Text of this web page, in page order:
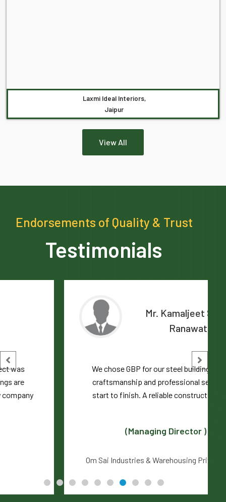
Laxmi Ideal Interiors,
Jaipur
View All
Endorsements of Quality & Trust
Testimonials
Mr. Kamaljeet Singh
Ranawat
We chose GBP for our steel building. Excellent
craftsmanship and professional service from
start to finish. A reliable construction partner
(Managing Director )
Om Sai Industries & Warehousing Private Limited